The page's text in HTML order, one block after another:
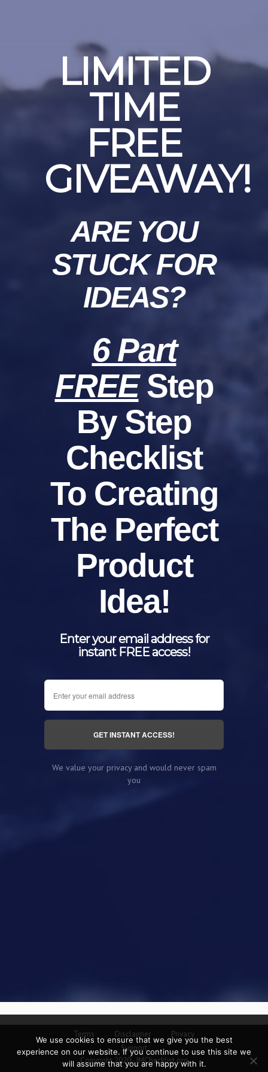
LIMITED
TIME
FREE
GIVEAWAY!
ARE YOU
STUCK FOR
IDEAS?
6 Part
FREEStep
By Step
Checklist
To Creating
The Perfect
Product
Idea!
Enter your email address for
instant FREE access!
GET INSTANT ACCESS!
We value your privacy and would never spam
you
Terms Disclaimer
Privacy
Support
Copyright 2020 - IMChecklist.org
We use cookies to ensure that we give you the best
experience on our website. If you continue to use this site we
will assume that you are happy with it.